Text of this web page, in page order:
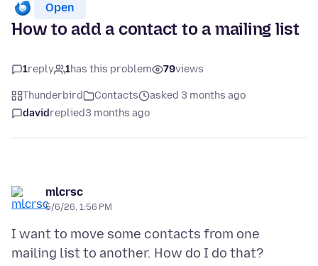
Open
How to add a contact to a mailing list
1reply 1has this problem 79views
Thunderbird Contacts
asked 3 months ago
davidreplied3 months ago
mlcrsc
5/6/26, 1:56 PM
I want to move some contacts from one